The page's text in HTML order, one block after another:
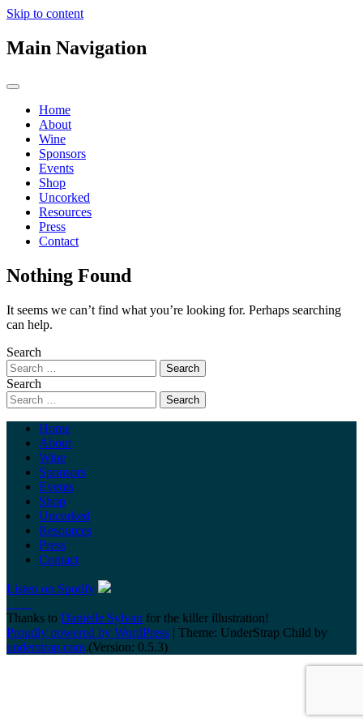
Skip to content
Main Navigation
Home
About
Wine
Sponsors
Events
Shop
Uncorked
Resources
Press
Contact
Nothing Found
It seems we can’t find what you’re looking for. Perhaps searching
can help.
Search
Search
Home
About
Wine
Sponsors
Events
Shop
Uncorked
Resources
Press
Contact
Listen on Spotify
Thanks to Danielle Sylvan for the killer illustration!
Proudly powered by WordPress | Theme: UnderStrap Child by
understrap.com.(Version: 0.5.3)